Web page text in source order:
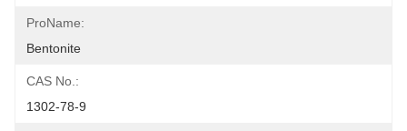
ProName:
Bentonite
CAS No.:
1302-78-9